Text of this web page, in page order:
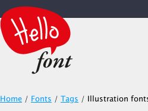
Home / Fonts / Tags / Illustration